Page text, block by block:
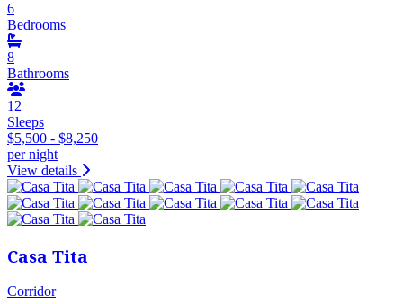
6
Bedrooms
8
Bathrooms
12
Sleeps
$5,500 - $8,250
per night
View details
Casa Tita
Corridor